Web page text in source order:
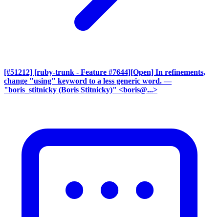
[#51212] [ruby-trunk - Feature #7644][Open] In refinements,
change "using" keyword to a less generic word. —
"boris_stitnicky (Boris Stitnicky)" <boris@...>